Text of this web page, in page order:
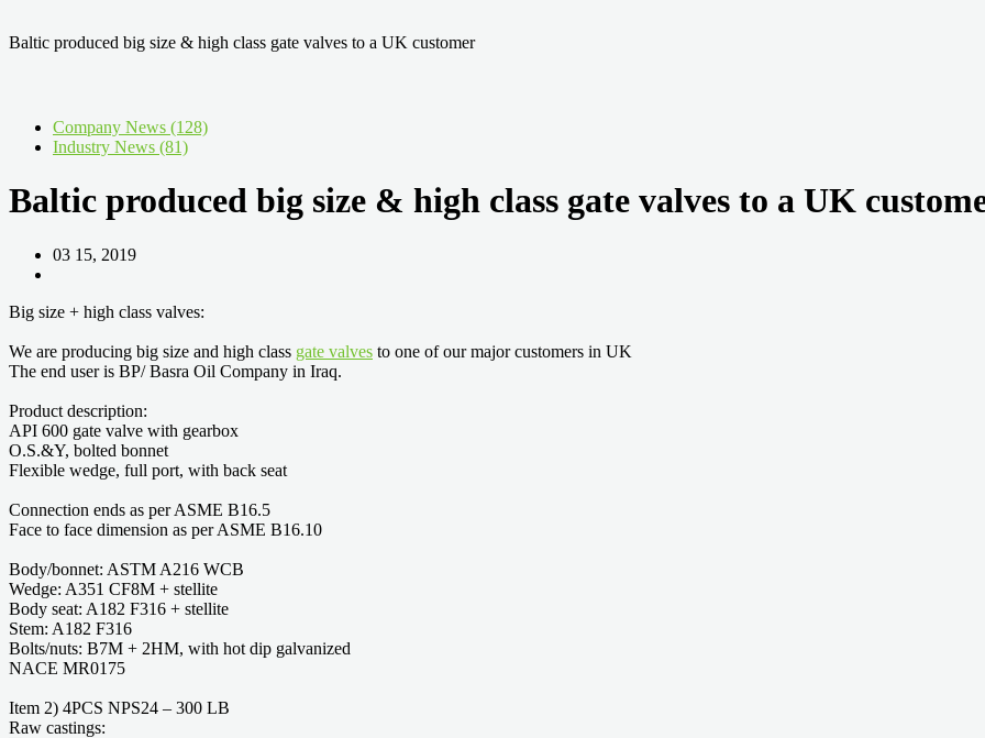
Baltic produced big size & high class gate valves to a UK customer
Company News (128)
Industry News (81)
Baltic produced big size & high class gate valves to a UK
03 15, 2019
Big size + high class valves:
We are producing big size and high class gate valves to one of our major customers in UK
The end user is BP/ Basra Oil Company in Iraq.
Product description:
API 600 gate valve with gearbox
O.S.&Y, bolted bonnet
Flexible wedge, full port, with back seat
Connection ends as per ASME B16.5
Face to face dimension as per ASME B16.10
Body/bonnet: ASTM A216 WCB
Wedge: A351 CF8M + stellite
Body seat: A182 F316 + stellite
Stem: A182 F316
Bolts/nuts: B7M + 2HM, with hot dip galvanized
NACE MR0175
Item 2) 4PCS NPS24 – 300 LB
Raw castings: